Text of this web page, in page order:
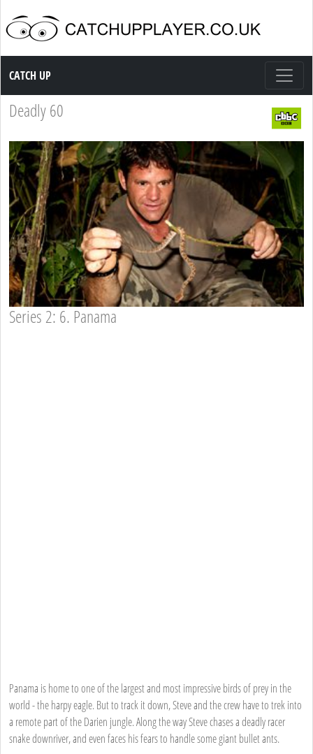
Catch up TV
CATCH UP
Deadly 60
Series 2: 6. Panama
Panama is home to one of the largest and most impressive birds of prey in the
world - the harpy eagle. But to track it down, Steve and the crew have to trek into
a remote part of the Darien jungle. Along the way Steve chases a deadly racer
snake downriver, and even faces his fears to handle some giant bullet ants.